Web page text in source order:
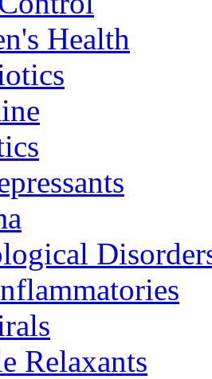
Health
Relaxants